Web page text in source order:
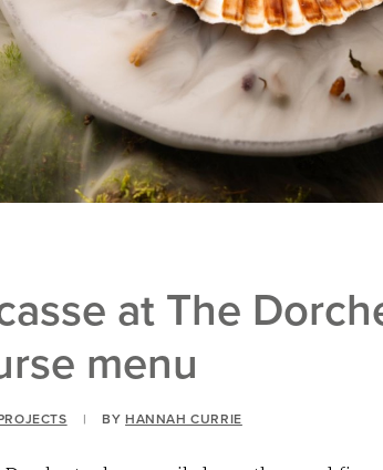
at The
menu
| BYHANNAH CURRIE